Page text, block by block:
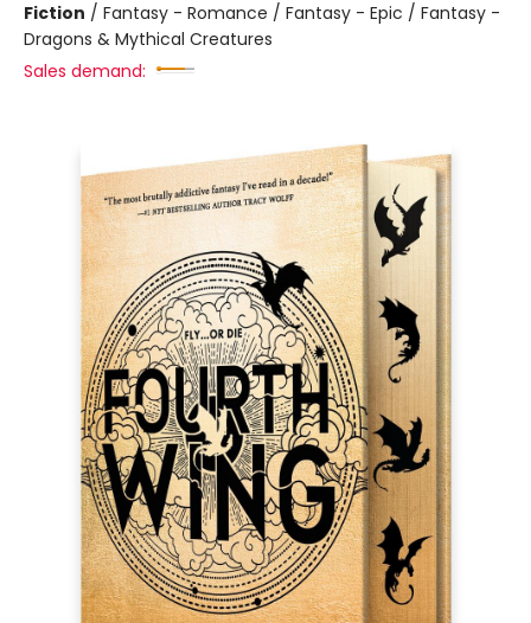
Fiction / Fantasy - Romance / Fantasy - Epic / Fantasy -
Dragons & Mythical Creatures
Sales demand: